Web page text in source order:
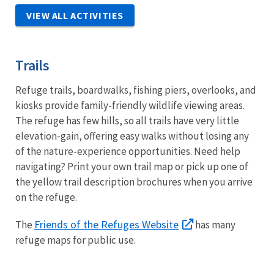
VIEW ALL ACTIVITIES
Trails
Refuge trails, boardwalks, fishing piers, overlooks, and
kiosks provide family-friendly wildlife viewing areas.
The refuge has few hills, so all trails have very little
elevation-gain, offering easy walks without losing any
of the nature-experience opportunities. Need help
navigating? Print your own trail map or pick up one of
the yellow trail description brochures when you arrive
on the refuge.
The Friends of the Refuges Website
has many
refuge maps for public use.